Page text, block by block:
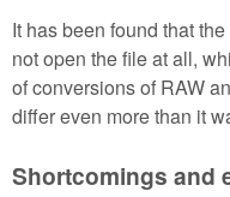
It has been found that
not open the file at all,
of conversions of RAW
differ even more than it
Shortcomings and